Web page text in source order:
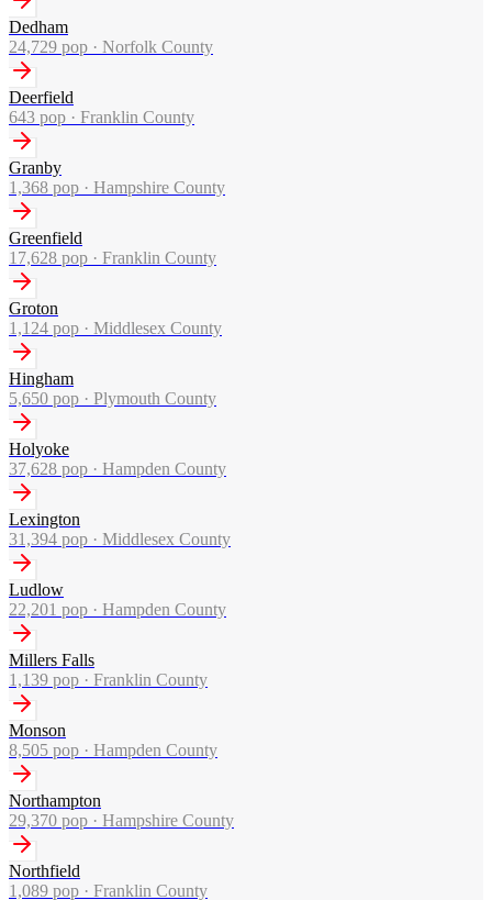
Dedham
24,729 pop · Norfolk County
Deerfield
643 pop · Franklin County
Granby
1,368 pop · Hampshire County
Greenfield
17,628 pop · Franklin County
Groton
1,124 pop · Middlesex County
Hingham
5,650 pop · Plymouth County
Holyoke
37,628 pop · Hampden County
Lexington
31,394 pop · Middlesex County
Ludlow
22,201 pop · Hampden County
Millers Falls
1,139 pop · Franklin County
Monson
8,505 pop · Hampden County
Northampton
29,370 pop · Hampshire County
Northfield
1,089 pop · Franklin County